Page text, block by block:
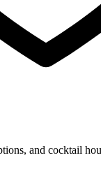
and cocktail